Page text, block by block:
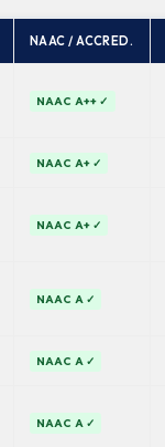
NAAC / ACCRED.
NAAC A++ ✓
NAAC A+ ✓
NAAC A+ ✓
NAAC A ✓
NAAC A ✓
NAAC A ✓